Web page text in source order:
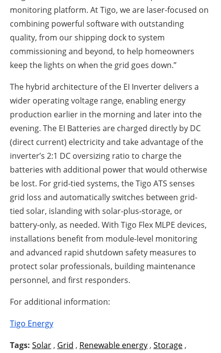
monitoring platform. At Tigo, we are laser-focused on
combining powerful software with outstanding
quality, from our shipping dock to system
commissioning and beyond, to help homeowners
keep the lights on when the grid goes down.”
The hybrid architecture of the EI Inverter delivers a
wider operating voltage range, enabling energy
production earlier in the morning and later into the
evening. The EI Batteries are charged directly by DC
(direct current) electricity and take advantage of the
inverter’s 2:1 DC oversizing ratio to charge the
batteries with additional power that would otherwise
be lost. For grid-tied systems, the Tigo ATS senses
grid loss and automatically switches between grid-
tied solar, islanding with solar-plus-storage, or
battery-only, as needed. With Tigo Flex MLPE devices,
installations benefit from module-level monitoring
and advanced rapid shutdown safety measures to
protect solar professionals, building maintenance
personnel, and first responders.
For additional information:
Tigo Energy
Tags: Solar , Grid , Renewable energy , Storage ,